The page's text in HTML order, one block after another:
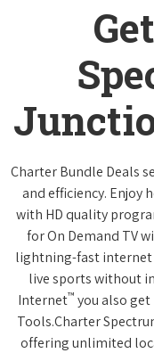
Charter Bundle Deals
and efficiency. Enjoy
with HD quality
for On Demand TV
lightning-fast internet
live sports without
Internet™ you also
Tools.Charter
offering unlimited